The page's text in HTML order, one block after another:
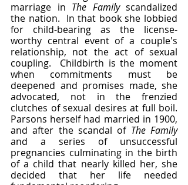
marriage in The Family scandalized
the nation.  In that book she lobbied
for child-bearing as the license-
worthy central event of a couple's
relationship, not the act of sexual
coupling.  Childbirth is the moment
when commitments must be
deepened and promises made, she
advocated, not in the frenzied
clutches of sexual desires at full boil.
Parsons herself had married in 1900,
and after the scandal of
The Family
and a series of unsuccessful
pregnancies culminating in the birth
of a child that nearly killed her, she
decided that her life needed